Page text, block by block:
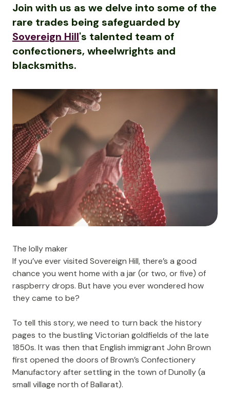
Join with us as we delve into some of the
rare trades being safeguarded by
Sovereign Hill's talented team of
confectioners, wheelwrights and
blacksmiths.
The lolly maker
If you’ve ever visited Sovereign Hill, there’s a good
chance you went home with a jar (or two, or five) of
raspberry drops. But have you ever wondered how
they came to be?
To tell this story, we need to turn back the history
pages to the bustling Victorian goldfields of the late
1850s. It was then that English immigrant John Brown
first opened the doors of Brown’s Confectionery
Manufactory after settling in the town of Dunolly (a
small village north of Ballarat).